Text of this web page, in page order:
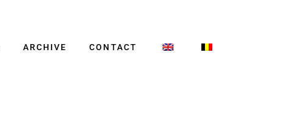
ARCHIVE CONTACT